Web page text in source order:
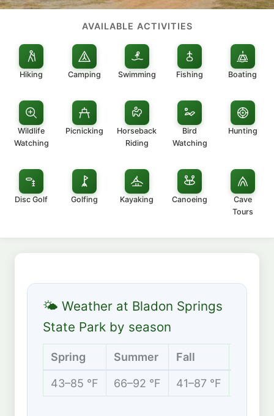
AVAILABLE ACTIVITIES
Hiking Camping Swimming Fishing Boating
Wildlife
Watching
Picnicking
Horseback
Riding
Bird
Watching
Hunting
Disc Golf Golfing Kayaking Canoeing
Cave
Tours
🌤 Weather at Bladon Springs
State Park by season
Spring Summer Fall
43–85 °F 66–92 °F 41–87 °F